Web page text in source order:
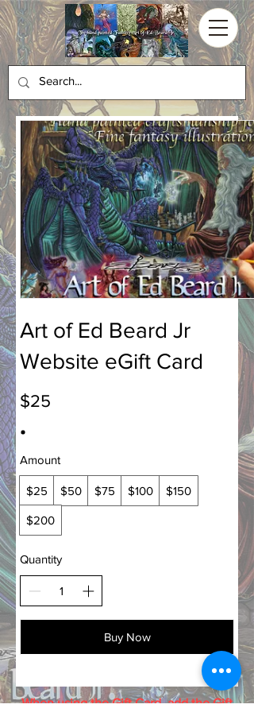
Art of Ed Beard Jr
Website eGift Card
$25
Amount
$25 $50 $75 $100 $150
$200
Quantity
Buy Now
When using the Gift Card, add the Gift